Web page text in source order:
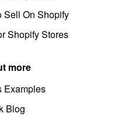
Sell On Shopify
Shopify Stores
more
Examples
Blog